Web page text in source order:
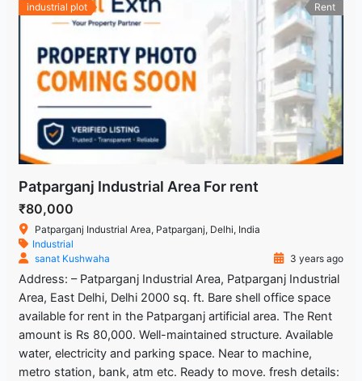
industrial plot Rent
Patparganj Industrial Area For rent
₹80,000
Patparganj Industrial Area, Patparganj, Delhi, India
Industrial
sanat Kushwaha
3 years ago
Address: – Patparganj Industrial Area, Patparganj Industrial
Area, East Delhi, Delhi 2000 sq. ft. Bare shell office space
available for rent in the Patparganj artificial area. The Rent
amount is Rs 80,000. Well-maintained structure. Available
water, electricity and parking space. Near to machine,
metro station, bank, atm etc. Ready to move. fresh details: